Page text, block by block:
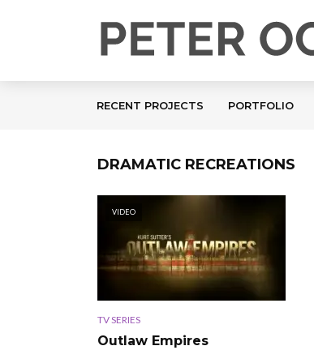
RECENT PROJECTS PORTFOLIO
DRAMATIC RECREATIONS
VIDEO
TV SERIES
Outlaw Empires